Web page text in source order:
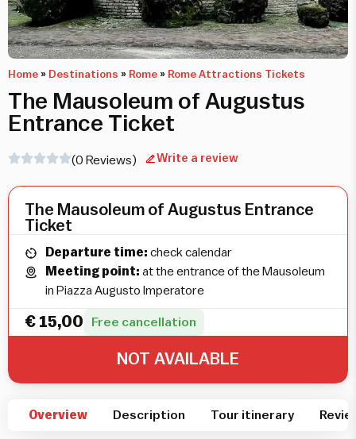
Home » Destinations » Rome » Rome Attractions Tickets
The Mausoleum of Augustus
Entrance Ticket
(0 Reviews) Write a review
Overview Description Tour itinerary
The Mausoleum of Augustus Entrance
Ticket
Departure time: check calendar
Meeting point: at the entrance of the Mausoleum
in Piazza Augusto Imperatore
€ 15,00 Free cancellation
NOT AVAILABLE